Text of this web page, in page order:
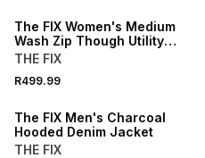
The FIX Women's Medium
Wash Zip Though Utility
Denim Bomber
THE FIX
R499.99
The FIX Men's Charcoal
Hooded Denim Jacket
THE FIX